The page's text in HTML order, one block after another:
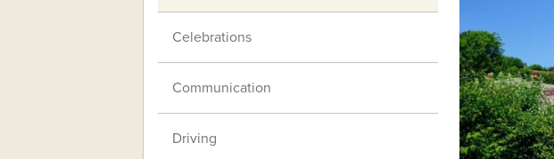
Celebrations
Communication
Driving